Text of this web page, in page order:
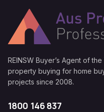
REINSW Buyer’s Agent of
property buying for home
projects since 2008.
1800 146 837